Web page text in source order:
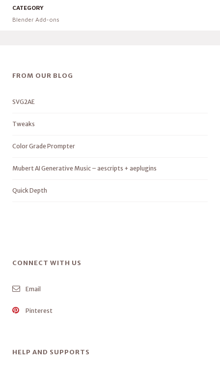
CATEGORY
Blender Add-ons
FROM OUR BLOG
SVG2AE
Tweaks
Color Grade Prompter
Mubert AI Generative Music – aescripts + aeplugins
Quick Depth
CONNECT WITH US
Email
Pinterest
HELP AND SUPPORTS